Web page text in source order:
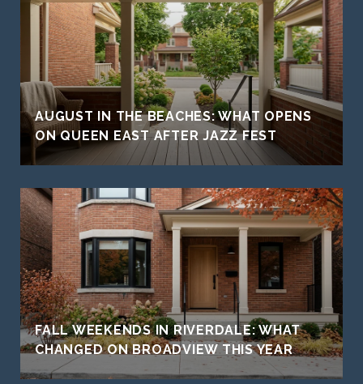
AUGUST IN THE BEACHES: WHAT OPENS
ON QUEEN EAST AFTER JAZZ FEST
FALL WEEKENDS IN RIVERDALE: WHAT
CHANGED ON BROADVIEW THIS YEAR